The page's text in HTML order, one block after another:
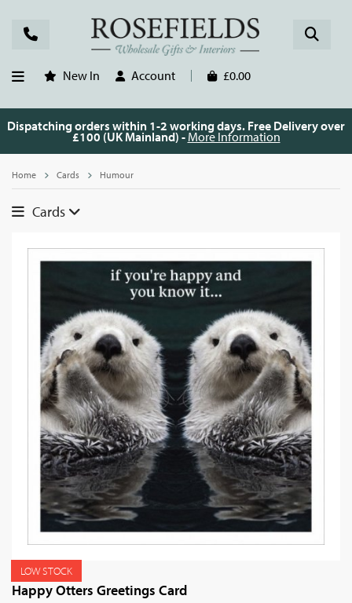
New In Account £0.00
Dispatching orders within 1-2 working days. Free Delivery over
£100 (UK Mainland) - More Information
Home Cards Humour
Cards
LOW STOCK
Happy Otters Greetings Card